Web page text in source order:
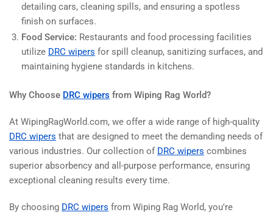
detailing cars, cleaning spills, and ensuring a spotless
finish on surfaces.
Food Service: Restaurants and food processing facilities
utilize DRC wipers for spill cleanup, sanitizing surfaces, and
maintaining hygiene standards in kitchens.
Why Choose DRC wipers from Wiping Rag World?
At WipingRagWorld.com, we offer a wide range of high-quality
DRC wipers that are designed to meet the demanding needs of
various industries. Our collection of DRC wipers combines
superior absorbency and all-purpose performance, ensuring
exceptional cleaning results every time.
By choosing DRC wipers from Wiping Rag World, you're